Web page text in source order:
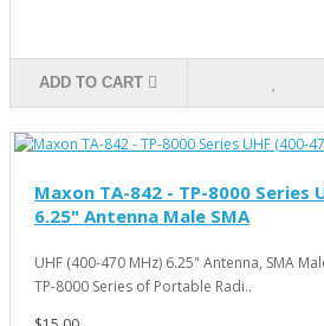
ADD TO CART
Maxon TA-842 - TP-8000 Series
6.25" Antenna Male SMA
UHF (400-470 MHz) 6.25" Antenna, SMA
TP-8000 Series of Portable Radi..